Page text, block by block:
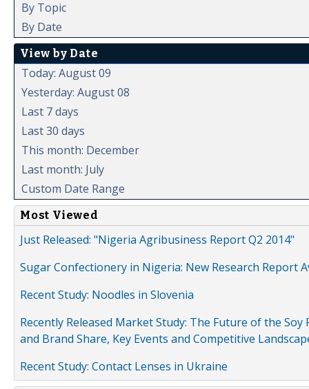
By Topic
By Date
View by Date
Today: August 09
Yesterday: August 08
Last 7 days
Last 30 days
This month: December
Last month: July
Custom Date Range
Most Viewed
Just Released: "Nigeria Agribusiness Report Q2 2014"
Sugar Confectionery in Nigeria: New Research Report
Recent Study: Noodles in Slovenia
Recently Released Market Study: The Future of the
and Brand Share, Key Events and Competitive
Recent Study: Contact Lenses in Ukraine